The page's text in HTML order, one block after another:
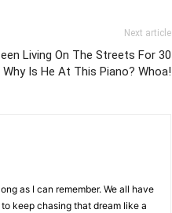
Next article
Living On The Streets For 30
Why Is He At This Piano? Whoa!
as I can remember. We all have
keep chasing that dream like a